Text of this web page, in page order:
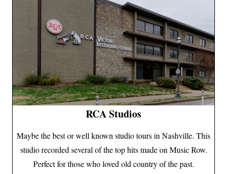
RCA Studios
Maybe the best or well known studio tours in Nashville. This
studio recorded several of the top hits made on Music Row.
Perfect for those who loved old country of the past.